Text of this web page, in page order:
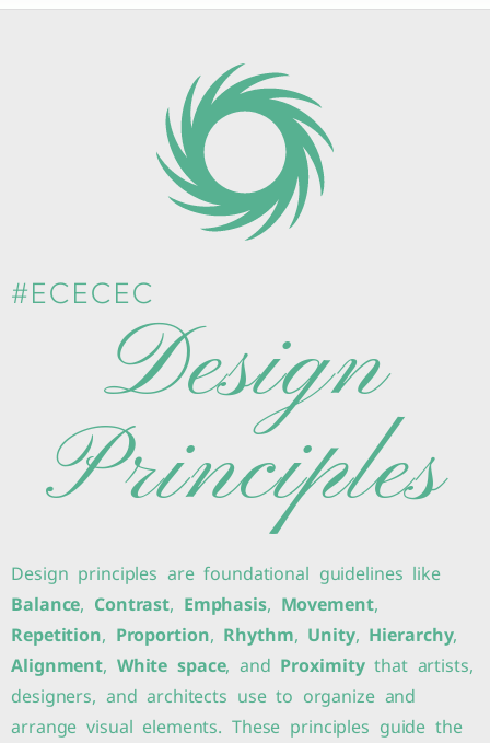
#ECECEC
Design
Principles
Design principles are foundational guidelines like
Balance, Contrast, Emphasis, Movement,
Repetition, Proportion, Rhythm, Unity, Hierarchy,
Alignment, White space, and Proximitythat artists,
designers, and architects use to organize and
arrange visual elements. These principles guide the